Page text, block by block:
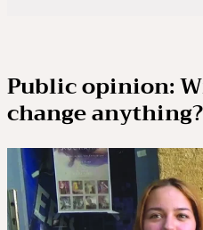
Public opinion:
change anything?